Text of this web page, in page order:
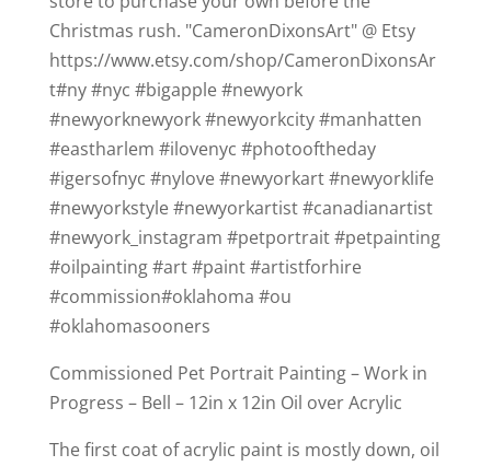
Commissioned Pet Portrait Painting – Work in
Progress – Bell – 12in x 12in Oil over Acrylic
The first coat of acrylic paint is mostly down, oil